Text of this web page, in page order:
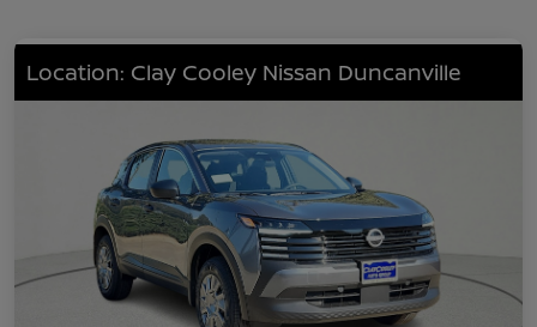
Location: Clay Cooley Nissan Duncanville